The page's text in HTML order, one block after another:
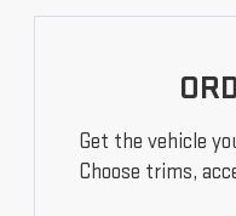
Get the vehicle
Choose trims,